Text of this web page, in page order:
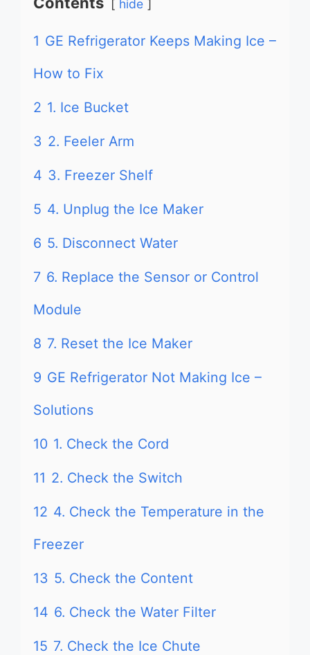
hide
1 GE Refrigerator Keeps Making Ice –
How to Fix
2 1. Ice Bucket
3 2. Feeler Arm
4 3. Freezer Shelf
5 4. Unplug the Ice Maker
6 5. Disconnect Water
7 6. Replace the Sensor or Control
Module
8 7. Reset the Ice Maker
9 GE Refrigerator Not Making Ice –
Solutions
10 1. Check the Cord
11 2. Check the Switch
12 4. Check the Temperature in the
Freezer
13 5. Check the Content
14 6. Check the Water Filter
15 7. Check the Ice Chute